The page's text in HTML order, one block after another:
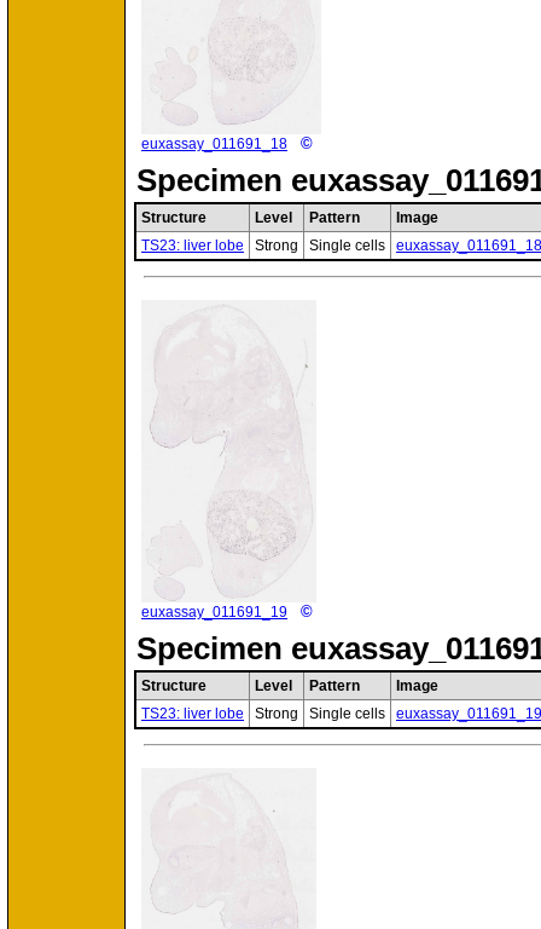
euxassay_011691_18 ©
Specimen
Structure Level Pattern
Image
TS23: liver lobe
Strong Single cells euxassay_011691_18
euxassay_011691_19 ©
Specimen
Structure Level Pattern
Image
TS23: liver lobe
Strong Single cells euxassay_011691_19